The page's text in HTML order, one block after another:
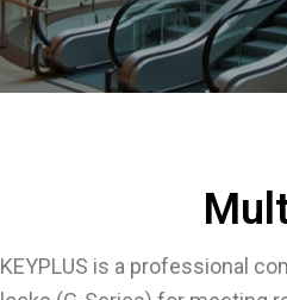
KEYPLUS is a professional